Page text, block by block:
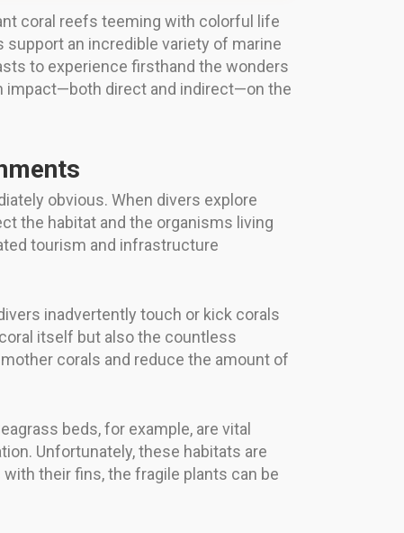
coral reefs teeming with colorful life
an incredible variety of marine
to experience firsthand the wonders
impact—both direct and indirect—on the
obvious. When divers explore
the habitat and the organisms living
tourism and infrastructure
inadvertently touch or kick corals
itself but also the countless
corals and reduce the amount of
beds, for example, are vital
Unfortunately, these habitats are
their fins, the fragile plants can be